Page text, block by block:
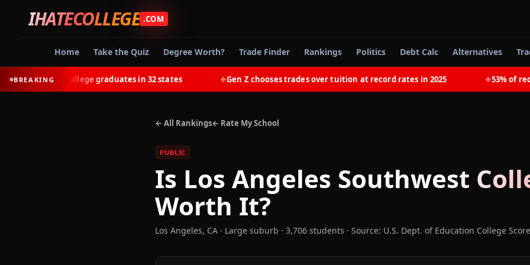
IHATECOLLEGE .COM
Home Take the Quiz Degree Worth? Trade Finder Rankings Politics Debt Calc Alternatives
BREAKING
earn most college graduates in 32 states Gen Z chooses trades over tuition at record rates in 2025 53% of
← All Rankings← Rate My School
PUBLIC
Is Los Angeles Southwest
Worth It?
Los Angeles, CA · Large suburb · 3,706 students · Source: U.S. Dept. of Education College